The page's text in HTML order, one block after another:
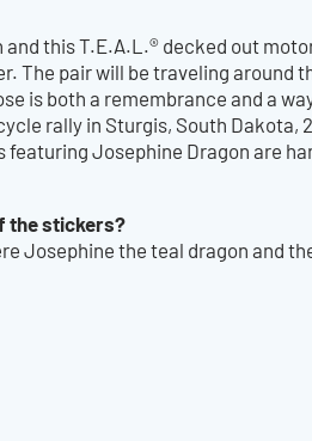
and this T.E.A.L.® decked out
The pair will be traveling around
is both a remembrance and a
rally in Sturgis, South Dakota,
Josephine Dragon are
the stickers?
Josephine the teal dragon and